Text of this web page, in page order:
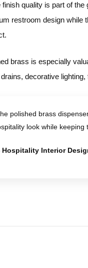
finish quality is part of
restroom design while
brass is especially
decorative
polished brass
look while keeping
Interior